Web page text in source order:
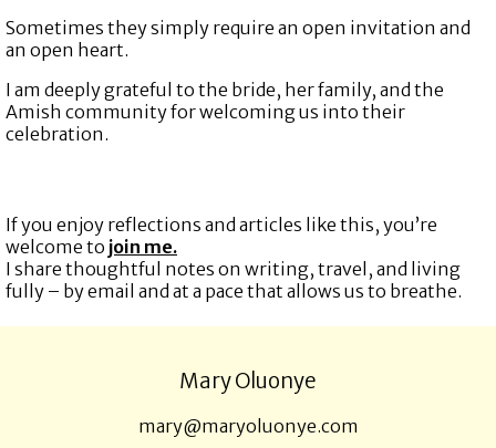
Sometimes they simply require an open invitation and
an open heart.
I am deeply grateful to the bride, her family, and the
Amish community for welcoming us into their
celebration.
If you enjoy reflections and articles like this, you’re
welcome to join me.
I share thoughtful notes on writing, travel, and living
fully – by email and at a pace that allows us to breathe.
Mary Oluonye
mary@maryoluonye.com